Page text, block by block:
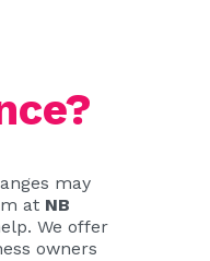
may
at NB
We offer
owners